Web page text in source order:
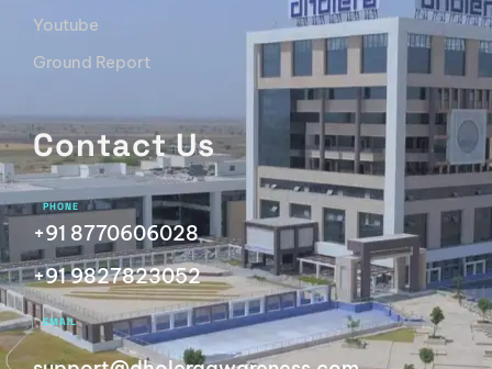
Youtube
Ground Report
Contact Us
PHONE
+91 8770606028
+91 9827823052
EMAIL